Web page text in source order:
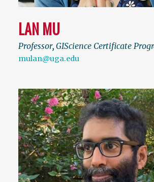
LAN MU
Professor, GIScience Certificate
mulan@uga.edu